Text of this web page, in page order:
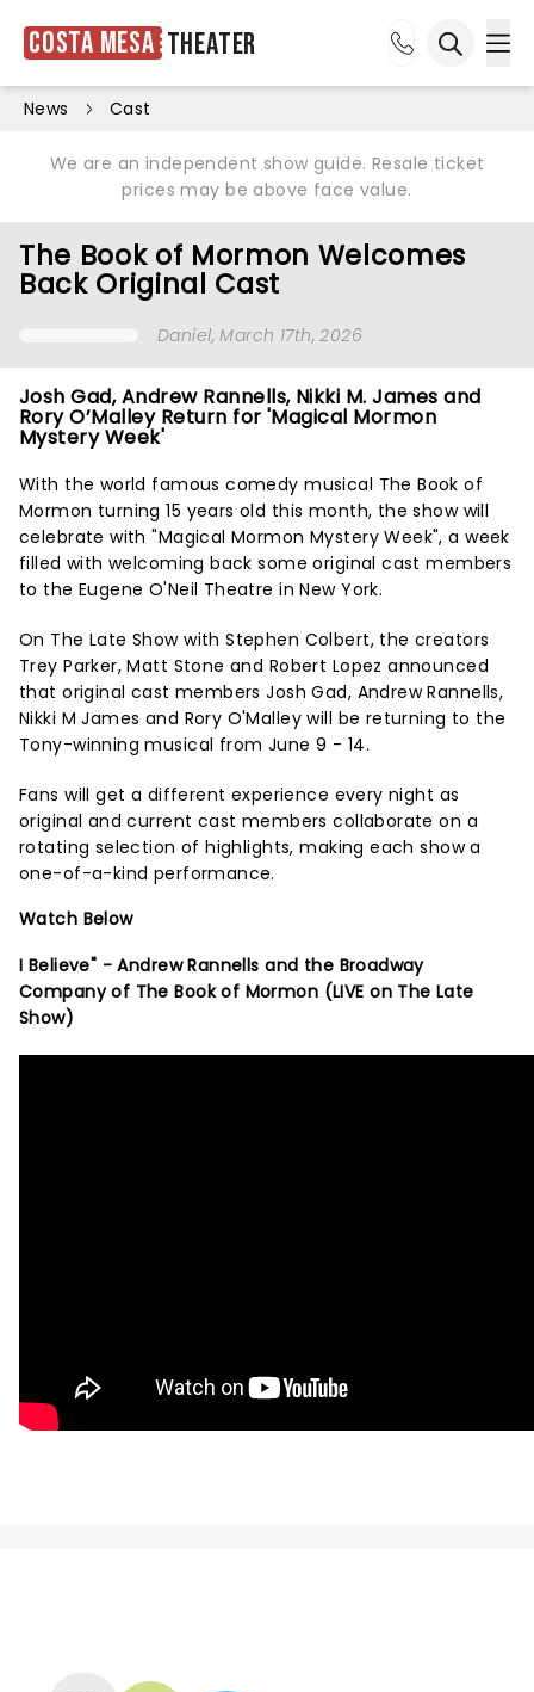
Costa Mesa Theater
News Cast
We are an independent show guide. Resale ticket
prices may be above face value.
The Book of Mormon Welcomes
Back Original Cast
Daniel, March 17th, 2026
Josh Gad, Andrew Rannells, Nikki M. James and
Rory O’Malley Return for 'Magical Mormon
Mystery Week'
With the world famous comedy musical The Book of
Mormon turning 15 years old this month, the show will
celebrate with "Magical Mormon Mystery Week", a week
filled with welcoming back some original cast members
to the Eugene O'Neil Theatre in New York.
On The Late Show with Stephen Colbert, the creators
Trey Parker, Matt Stone and Robert Lopez announced
that original cast members Josh Gad, Andrew Rannells,
Nikki M James and Rory O'Malley will be returning to the
Tony-winning musical from June 9 - 14.
Fans will get a different experience every night as
original and current cast members collaborate on a
rotating selection of highlights, making each show a
one-of-a-kind performance.
Watch Below
I Believe" - Andrew Rannells and the Broadway
Company of The Book of Mormon (LIVE on The Late
Show)